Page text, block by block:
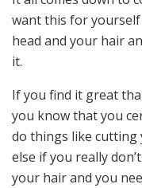
want this for
head and your hair
it.
If you find it great
you know that you
do things like cutting
else if you really
your hair and you